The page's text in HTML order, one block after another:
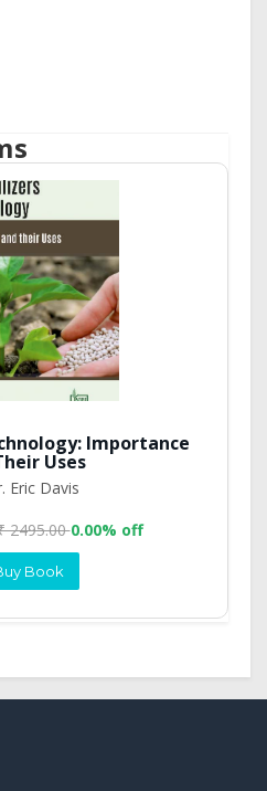
Importance
Uses
Eric Davis
2495.000.00% off
Book